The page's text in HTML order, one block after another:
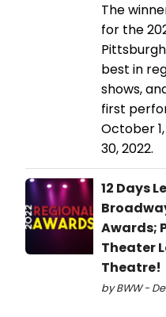
The
for the
best in
shows,
first
October
30, 2022.
12 Days
Awards;
Theater
Theatre!
by BWW -